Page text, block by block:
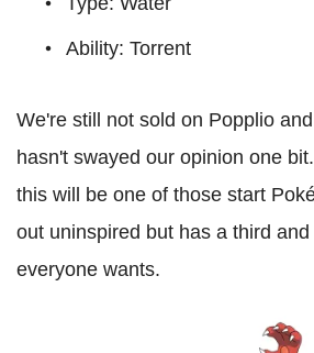
Ability: Torrent
We're still not sold on Popplio
hasn't swayed our opinion one
this will be one of those start
out uninspired but has a third
everyone wants.